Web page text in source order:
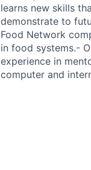
learns new skills
demonstrate to
Food Network
in food systems.-
experience in
computer and